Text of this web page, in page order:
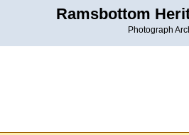
Ramsbottom
Photograph